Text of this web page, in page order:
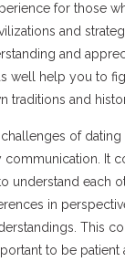
for those
and
and
well help you to
traditions and
of
communication. It
understand each
in
This
to be